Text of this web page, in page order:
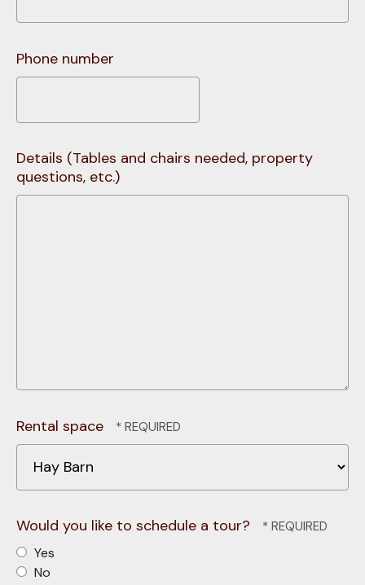
Phone number
Details (Tables and chairs needed, property
questions, etc.)
Rental space
Would you like to schedule a tour?
Yes
No